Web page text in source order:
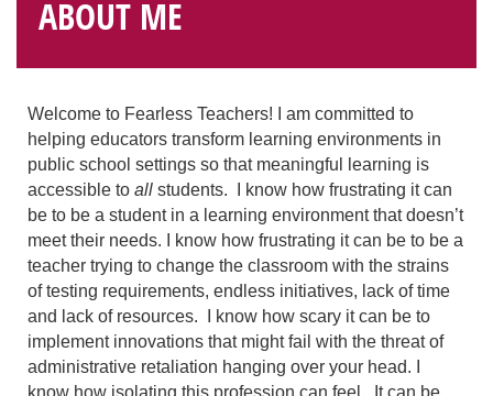
ABOUT ME
Welcome to Fearless Teachers! I am committed to
helping educators transform learning environments in
public school settings so that meaningful learning is
accessible to all students. I know how frustrating it can
be to be a student in a learning environment that doesn’t
meet their needs. I know how frustrating it can be to be a
teacher trying to change the classroom with the strains
of testing requirements, endless initiatives, lack of time
and lack of resources. I know how scary it can be to
implement innovations that might fail with the threat of
administrative retaliation hanging over your head. I
know how isolating this profession can feel. It can be